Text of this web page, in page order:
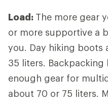
Load: The more gear
or more supportive a
you. Day hiking boots
35 liters.
enough gear for
about 70 or 75 liters.